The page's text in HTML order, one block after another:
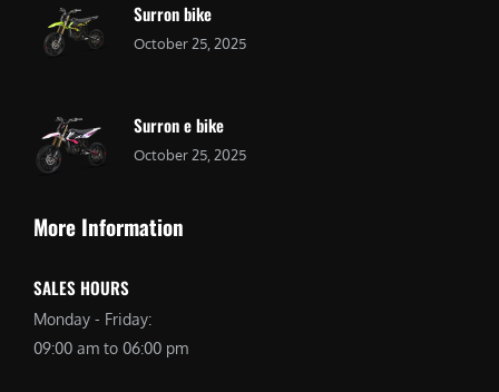
Surron bike
October 25, 2025
Surron e bike
October 25, 2025
More Information
SALES HOURS
Monday - Friday:
09:00 am to 06:00 pm